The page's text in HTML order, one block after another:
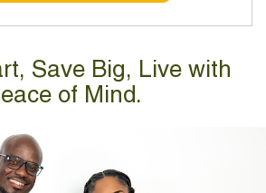
Save Big, Live with
of Mind.